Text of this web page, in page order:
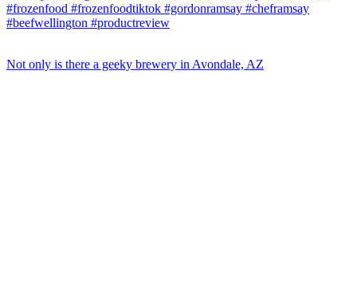
Not only is there a geeky brewery in Avondale, AZ